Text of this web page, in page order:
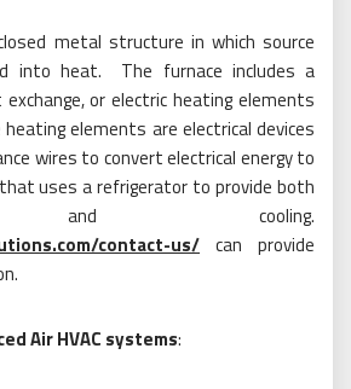
metal structure in which source
into heat. The furnace includes a
exchange, or electric heating elements
elements are electrical devices
wires to convert electrical energy to
uses a refrigerator to provide both
and cooling.
contact-us/ can provide
Air HVAC systems: